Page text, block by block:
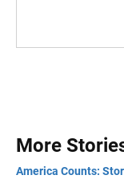
More
America Counts: